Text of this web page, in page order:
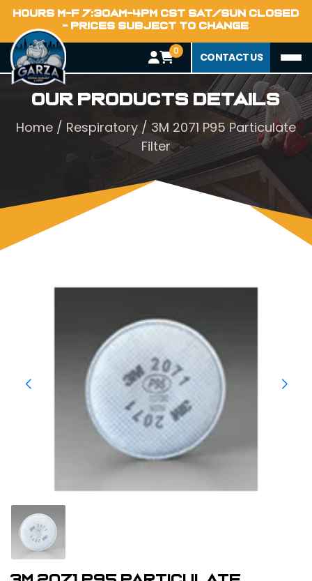
HOURS M-F 7:30AM-4PM CST SAT/SUN CLOSED
- PRICES SUBJECT TO CHANGE
0 CONTACT US
Our Products Details
Home / Respiratory/ 3M 2071 P95 Particulate
Filter